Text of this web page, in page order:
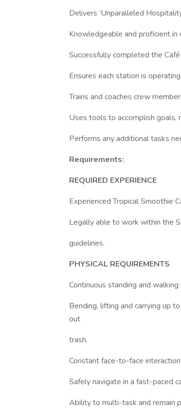
Delivers ‘Unparalleled
Knowledgeable and proficient in
Successfully completed the
Ensures each station is
Trains and coaches crew
Uses tools to accomplish goals,
Performs any additional tasks
Requirements:
REQUIRED EXPERIENCE
Experienced Tropical Smoothie
Legally able to work within the
guidelines.
PHYSICAL REQUIREMENTS
Continuous standing and
Bending, lifting and carrying up
out
trash.
Constant face-to-face
Safely navigate in a fast-paced
Ability to multi-task and remain